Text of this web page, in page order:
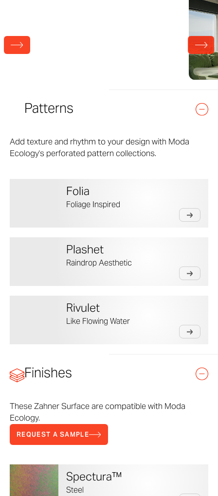
Patterns
Add texture and rhythm to your design with Moda
Ecology's perforated pattern collections.
Folia
Foliage Inspired
Plashet
Raindrop Aesthetic
Rivulet
Like Flowing Water
Finishes
These Zahner Surface are compatible with Moda
Ecology.
REQUEST A SAMPLE
Spectura™
Steel